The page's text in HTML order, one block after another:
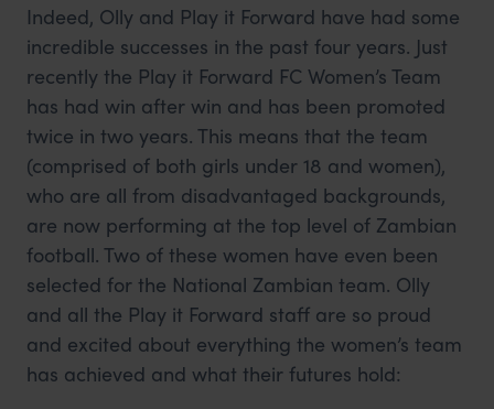
Indeed, Olly and Play it Forward have had some
incredible successes in the past four years. Just
recently the Play it Forward FC Women’s Team
has had win after win and has been promoted
twice in two years. This means that the team
(comprised of both girls under 18 and women),
who are all from disadvantaged backgrounds,
are now performing at the top level of Zambian
football. Two of these women have even been
selected for the National Zambian team. Olly
and all the Play it Forward staff are so proud
and excited about everything the women’s team
has achieved and what their futures hold: